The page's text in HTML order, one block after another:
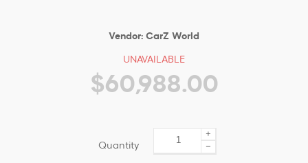
Vendor: CarZ World
UNAVAILABLE
$60,988.00
Quantity −
+